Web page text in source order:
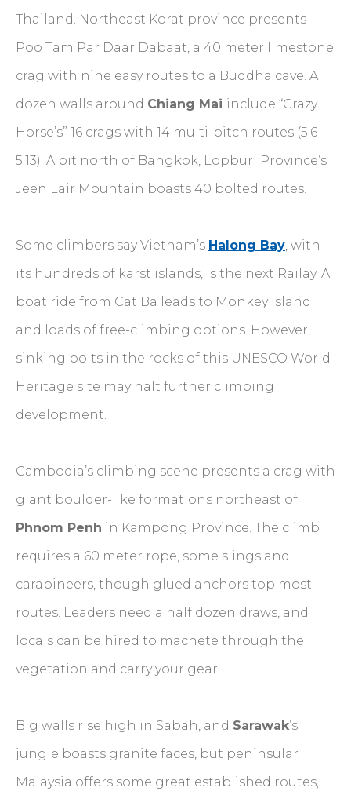
Thailand. Northeast Korat province presents
Poo Tam Par Daar Dabaat, a 40 meter limestone
crag with nine easy routes to a Buddha cave. A
dozen walls around Chiang Mai include “Crazy
Horse’s” 16 crags with 14 multi-pitch routes (5.6-
5.13). A bit north of Bangkok, Lopburi Province’s
Jeen Lair Mountain boasts 40 bolted routes.
Some climbers say Vietnam’s Halong Bay, with
its hundreds of karst islands, is the next Railay. A
boat ride from Cat Ba leads to Monkey Island
and loads of free-climbing options. However,
sinking bolts in the rocks of this UNESCO World
Heritage site may halt further climbing
development.
Cambodia’s climbing scene presents a crag with
giant boulder-like formations northeast of
Phnom Penh in Kampong Province. The climb
requires a 60 meter rope, some slings and
carabineers, though glued anchors top most
routes. Leaders need a half dozen draws, and
locals can be hired to machete through the
vegetation and carry your gear.
Big walls rise high in Sabah, and Sarawak’s
jungle boasts granite faces, but peninsular
Malaysia offers some great established routes,